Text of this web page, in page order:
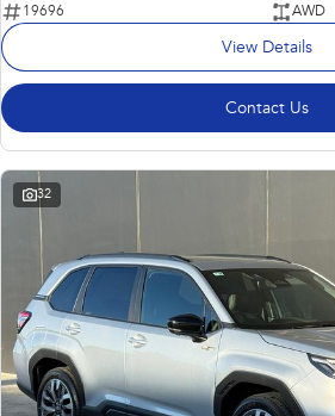
19696
AWD
View Details
Contact Us
32